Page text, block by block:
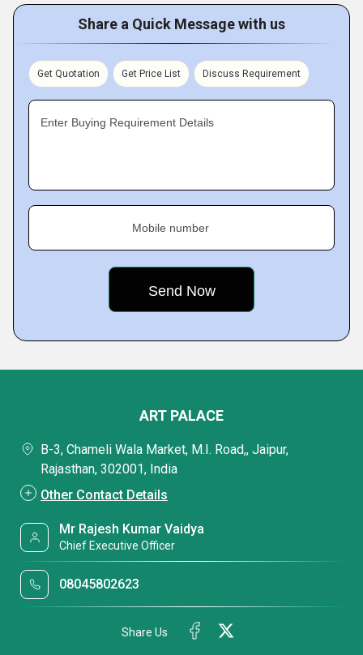
Share a Quick Message with us
Get Quotation Get Price List Discuss Requirement
Enter Buying Requirement Details
Mobile number
ART PALACE
B-3, Chameli Wala Market, M.I. Road,, Jaipur,
Rajasthan, 302001, India
Other Contact Details
Mr Rajesh Kumar Vaidya
Chief Executive Officer
08045802623
Share Us